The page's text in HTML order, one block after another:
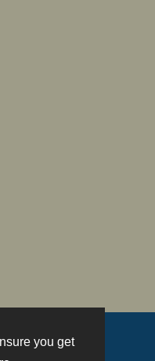
you get